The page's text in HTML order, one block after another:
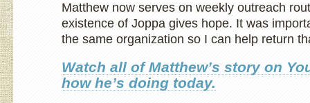
Matthew now serves on weekly outreach
existence of Joppa gives hope. It was
the same organization so I can help return
Watch all of Matthew’s story on
how he’s doing today.